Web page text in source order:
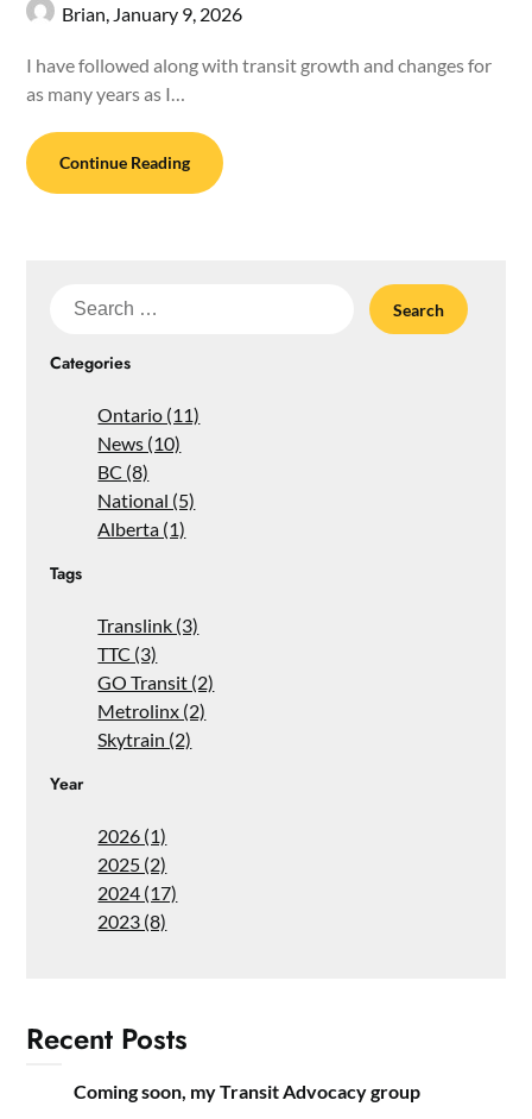
Brian, January 9, 2026
I have followed along with transit growth and changes for
as many years as I…
Continue Reading
Search
Categories
Ontario (11)
News (10)
BC (8)
National (5)
Alberta (1)
Tags
Translink (3)
TTC (3)
GO Transit (2)
Metrolinx (2)
Skytrain (2)
Year
2026 (1)
2025 (2)
2024 (17)
2023 (8)
Recent Posts
Coming soon, my Transit Advocacy group